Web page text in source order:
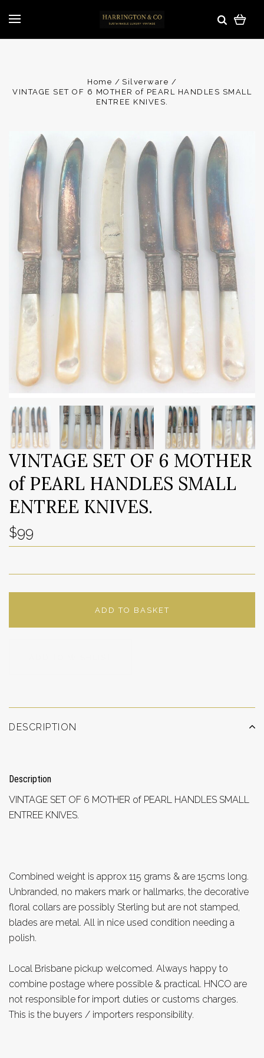
Home
Silverware
VINTAGE SET OF 6 MOTHER of PEARL HANDLES SMALL
ENTREE KNIVES.
VINTAGE SET OF 6 MOTHER
of PEARL HANDLES SMALL
ENTREE KNIVES.
$99
ADD TO BASKET
DESCRIPTION
Description
VINTAGE SET OF 6 MOTHER of PEARL HANDLES SMALL
ENTREE KNIVES.
Combined weight is approx 115 grams & are 15cms long.
Unbranded, no makers mark or hallmarks, the decorative
floral collars are possibly Sterling but are not stamped,
blades are metal. All in nice used condition needing a
polish.
Local Brisbane pickup welcomed. Always happy to
combine postage where possible & practical. HNCO are
not responsible for import duties or customs charges.
This is the buyers / importers responsibility.